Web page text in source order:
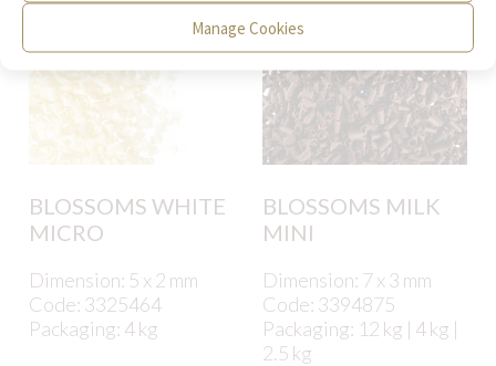
Manage Cookies
BLOSSOMS WHITE
MICRO
Dimension: 5 x 2 mm
Code: 3325464
Packaging: 4 kg
BLOSSOMS MILK
MINI
Dimension: 7 x 3 mm
Code: 3394875
Packaging: 12 kg | 4 kg |
2.5 kg